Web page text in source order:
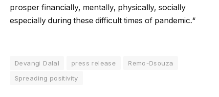
prosper financially, mentally, physically, socially
especially during these difficult times of pandemic.“
Devangi Dalal press release
Remo-Dsouza
Spreading positivity